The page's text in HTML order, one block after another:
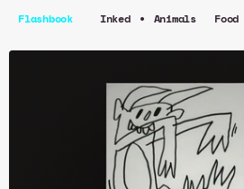
Flashbook Inked • Animals Food